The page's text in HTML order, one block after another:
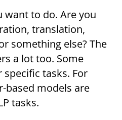
want to do. Are you
translation,
something else? The
a lot too. Some
tasks. For
based models are
tasks.